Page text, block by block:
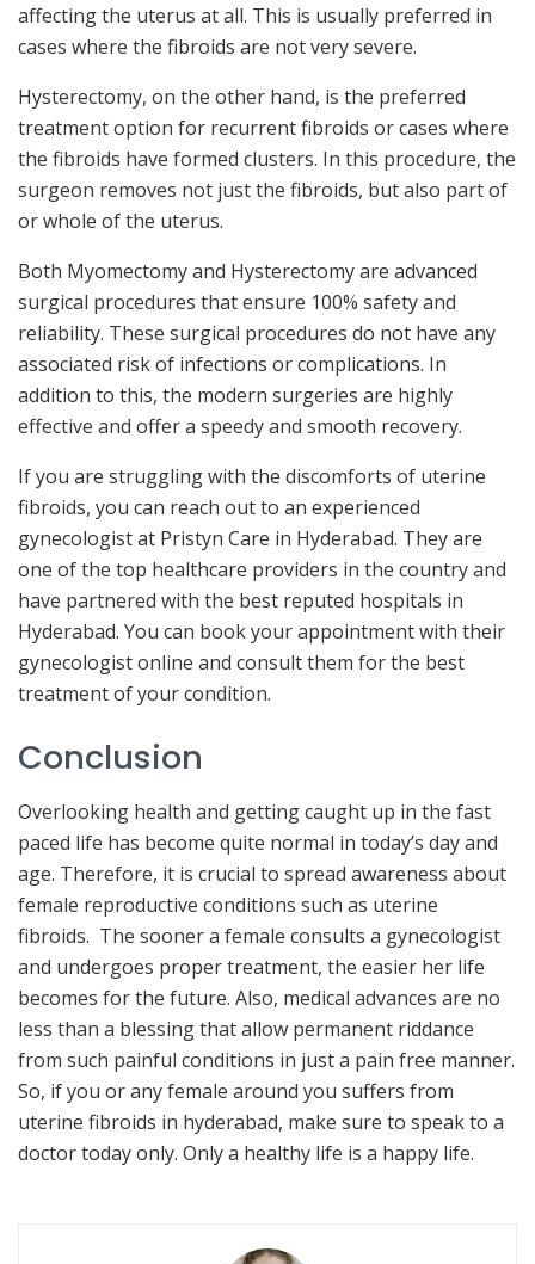
affecting the uterus at all. This is usually preferred in
cases where the fibroids are not very severe.
Hysterectomy, on the other hand, is the preferred
treatment option for recurrent fibroids or cases where
the fibroids have formed clusters. In this procedure, the
surgeon removes not just the fibroids, but also part of
or whole of the uterus.
Both Myomectomy and Hysterectomy are advanced
surgical procedures that ensure 100% safety and
reliability. These surgical procedures do not have any
associated risk of infections or complications. In
addition to this, the modern surgeries are highly
effective and offer a speedy and smooth recovery.
If you are struggling with the discomforts of uterine
fibroids, you can reach out to an experienced
gynecologist at Pristyn Care in Hyderabad. They are
one of the top healthcare providers in the country and
have partnered with the best reputed hospitals in
Hyderabad. You can book your appointment with their
gynecologist online and consult them for the best
treatment of your condition.
Conclusion
Overlooking health and getting caught up in the fast
paced life has become quite normal in today’s day and
age. Therefore, it is crucial to spread awareness about
female reproductive conditions such as uterine
fibroids. The sooner a female consults a gynecologist
and undergoes proper treatment, the easier her life
becomes for the future. Also, medical advances are no
less than a blessing that allow permanent riddance
from such painful conditions in just a pain free manner.
So, if you or any female around you suffers from
uterine fibroids in hyderabad, make sure to speak to a
doctor today only. Only a healthy life is a happy life.